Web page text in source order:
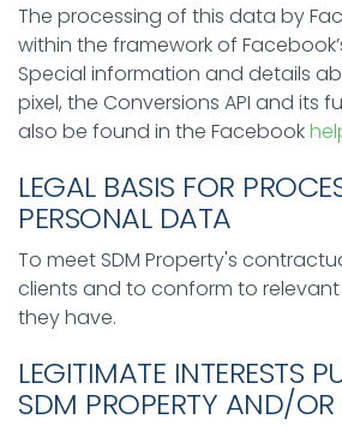
The processing of this data by
within the framework of
Special information and details
pixel, the Conversions API and its
also be found in the Facebook
LEGAL BASIS FOR
PERSONAL DATA
To meet SDM Property's
clients and to conform to
they have.
LEGITIMATE INTERESTS
SDM PROPERTY AND/OR